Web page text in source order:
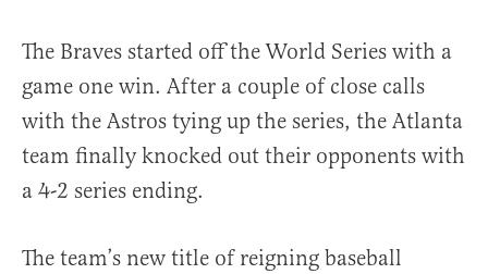
The Braves started off the World Series with a
game one win. After a couple of close calls
with the Astros tying up the series, the Atlanta
team finally knocked out their opponents with
a 4-2 series ending.
The team’s new title of reigning baseball